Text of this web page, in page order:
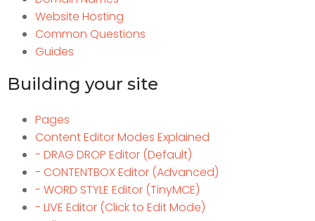
Website Hosting
Common Questions
Guides
Building your site
Pages
Content Editor Modes Explained
- DRAG DROP Editor (Default)
- CONTENTBOX Editor (Advanced)
- WORD STYLE Editor (TinyMCE)
- LIVE Editor (Click to Edit Mode)